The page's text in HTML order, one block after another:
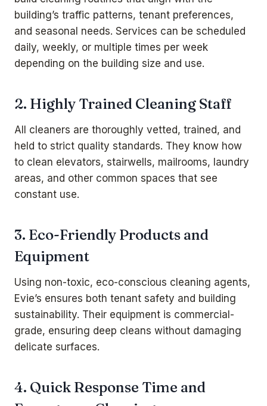
building’s traffic patterns, tenant preferences,
and seasonal needs. Services can be scheduled
daily, weekly, or multiple times per week
depending on the building size and use.
2. Highly Trained Cleaning Staff
All cleaners are thoroughly vetted, trained, and
held to strict quality standards. They know how
to clean elevators, stairwells, mailrooms, laundry
areas, and other common spaces that see
constant use.
3. Eco-Friendly Products and
Equipment
Using non-toxic, eco-conscious cleaning agents,
Evie’s ensures both tenant safety and building
sustainability. Their equipment is commercial-
grade, ensuring deep cleans without damaging
delicate surfaces.
4. Quick Response Time and